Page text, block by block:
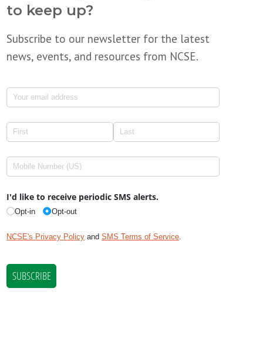
to keep up?
Subscribe to our newsletter for the latest
news, events, and resources from NCSE.